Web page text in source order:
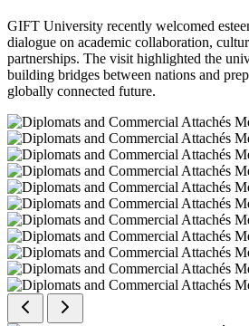
GIFT University recently welcomed
dialogue on academic collaboration,
partnerships. The visit highlighted the
building bridges between nations and
globally connected future.